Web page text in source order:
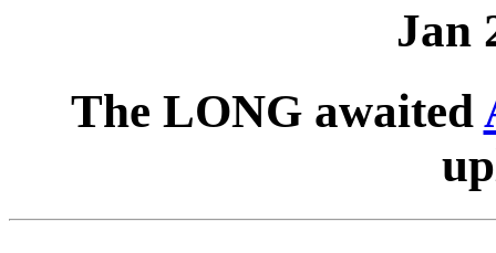
Jan
The LONG awaited